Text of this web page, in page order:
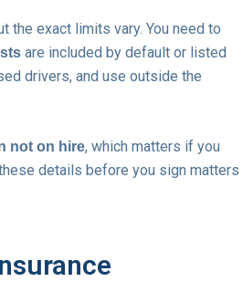
the exact limits vary. You need to
are included by default or listed
drivers, and use outside the
not on hire, which matters if you
details before you sign matters